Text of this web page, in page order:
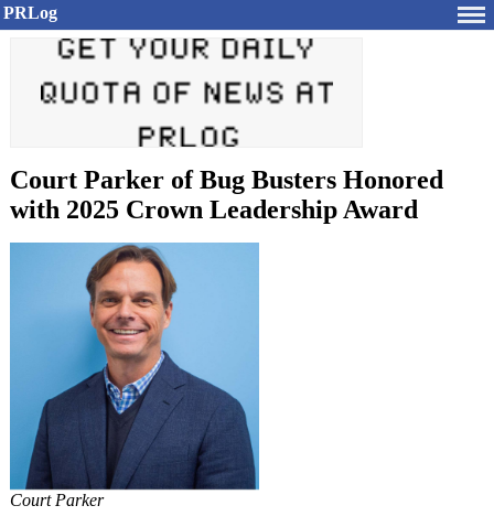
PRLog
Court Parker of Bug Busters Honored
with 2025 Crown Leadership Award
Court Parker